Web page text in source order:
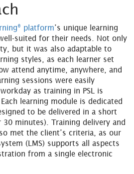
® platform’s unique learning
suited for their needs. Not only
but it was also adaptable to
styles, as each learner set
attend anytime, anywhere, and
sessions were easily
as training in PSL is
learning module is dedicated
to be delivered in a short
minutes). Training delivery and
met the client’s criteria, as our
(LMS) supports all aspects
from a single electronic